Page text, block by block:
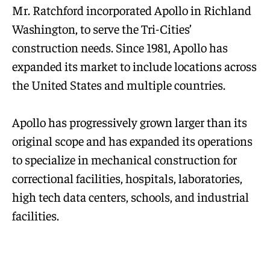
Mr. Ratchford incorporated Apollo in Richland
Washington, to serve the Tri-Cities’
construction needs. Since 1981, Apollo has
expanded its market to include locations across
the United States and multiple countries.
Apollo has progressively grown larger than its
original scope and has expanded its operations
to specialize in mechanical construction for
correctional facilities, hospitals, laboratories,
high tech data centers, schools, and industrial
facilities.